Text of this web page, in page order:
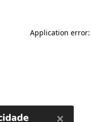
Application